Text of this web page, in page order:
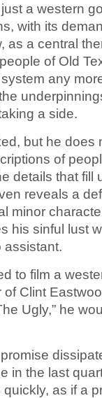
a western
with its
as a central
of Old
any
a side.
but he does
of
details that fill
reveals a
minor
his sinful lust
assistant.
to film a
Clint
Ugly,” he
in the last
as if a